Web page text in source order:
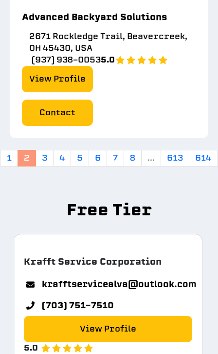
Advanced Backyard Solutions
2671 Rockledge Trail, Beavercreek,
OH 45430, USA
(937) 938-00535.0
View Profile
Contact
1 2 3 4 5 6 7 8 ... 613 614
Free Tier
Krafft Service Corporation
krafftservicealva@outlook.com
(703) 751-7510
View Profile
5.0